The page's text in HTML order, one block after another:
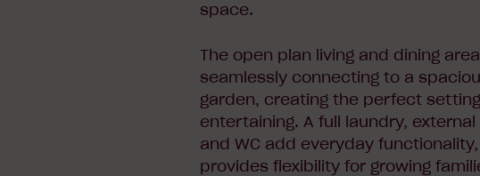
space.
The open plan living and dining
seamlessly connecting to a
garden, creating the perfect
entertaining. A full laundry,
and WC add everyday
provides flexibility for growing